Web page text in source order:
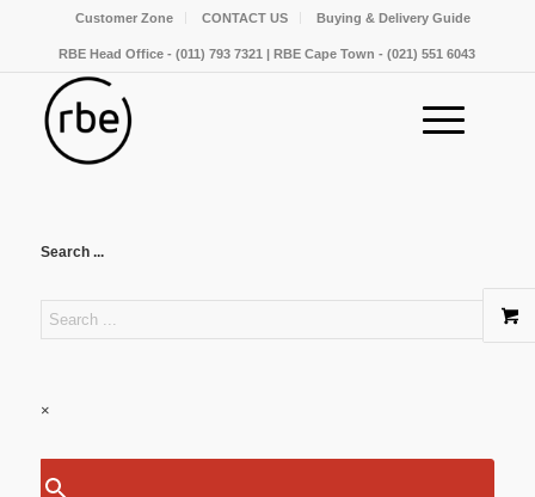
Customer Zone CONTACT US Buying & Delivery Guide
RBE Head Office - (011) 793 7321 | RBE Cape Town - (021) 551 6043
Search ...
×